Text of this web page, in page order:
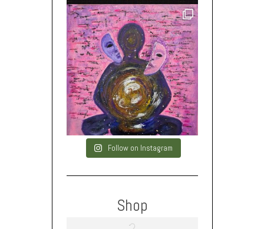
Follow on Instagram
Shop